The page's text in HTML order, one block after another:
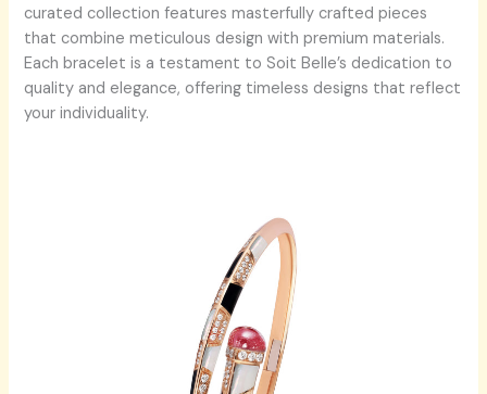
curated collection features masterfully crafted pieces
that combine meticulous design with premium materials.
Each bracelet is a testament to Soit Belle’s dedication to
quality and elegance, offering timeless designs that reflect
your individuality.